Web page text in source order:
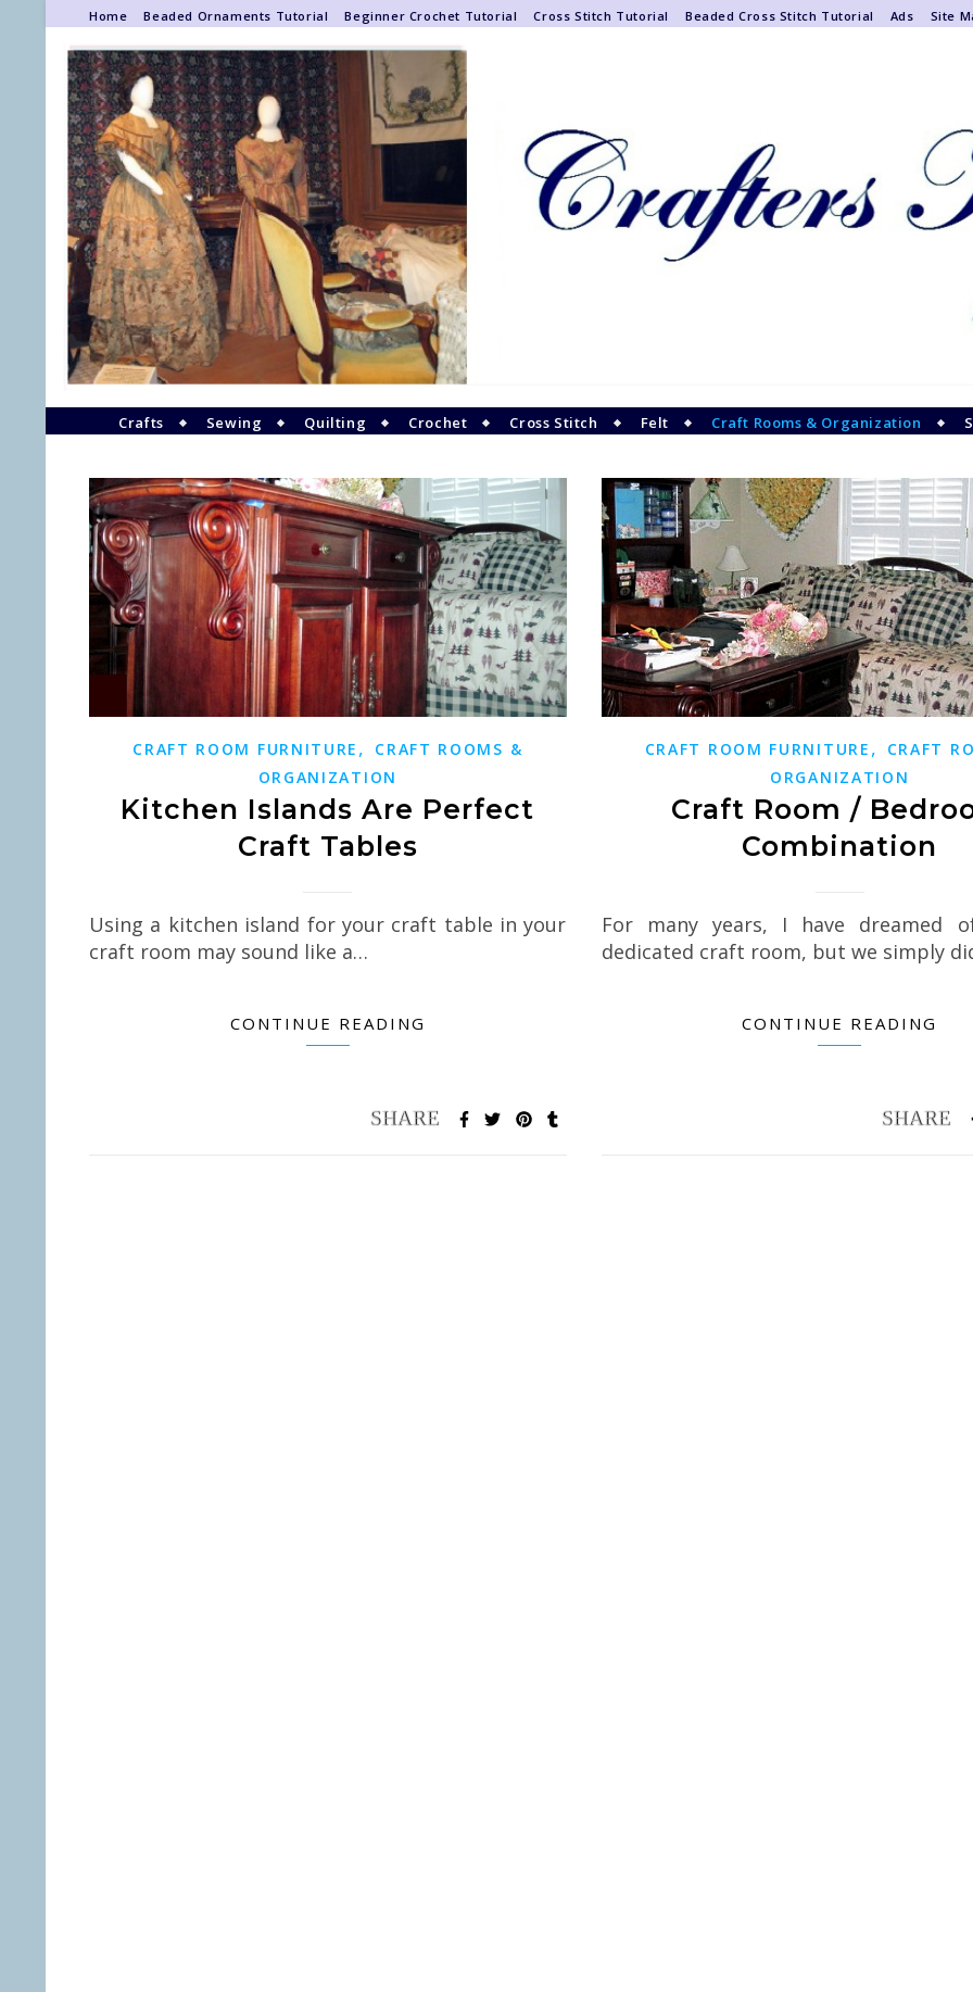
Home Beaded Ornaments Tutorial Beginner Crochet Tutorial Cross Stitch Tutorial Beaded Cross Stitch Tutorial Ads Site
Crafts Sewing Quilting Crochet Cross Stitch Felt Craft Rooms & Organization
CRAFT ROOM FURNITURE ,
CRAFT ROOMS &
ORGANIZATION
Kitchen Islands Are Perfect
Craft Tables
Using a kitchen island for your craft table in your
craft room may sound like a…
CONTINUE READING
CRAFT ROOM FURNITURE ,
CRAFT
ORGANIZATION
Craft Room /
Combination
For many years, I have dreamed
dedicated craft room, but we simply
CONTINUE READING